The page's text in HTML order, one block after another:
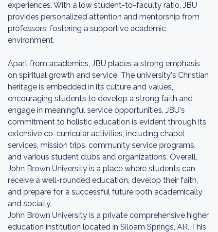
experiences. With a low student-to-faculty ratio, JBU
provides personalized attention and mentorship from
professors, fostering a supportive academic
environment.
Apart from academics, JBU places a strong emphasis
on spiritual growth and service. The university's Christian
heritage is embedded in its culture and values,
encouraging students to develop a strong faith and
engage in meaningful service opportunities. JBU's
commitment to holistic education is evident through its
extensive co-curricular activities, including chapel
services, mission trips, community service programs,
and various student clubs and organizations. Overall,
John Brown University is a place where students can
receive a well-rounded education, develop their faith,
and prepare for a successful future both academically
and socially.
John Brown University is a private comprehensive higher
education institution located in Siloam Springs, AR. This